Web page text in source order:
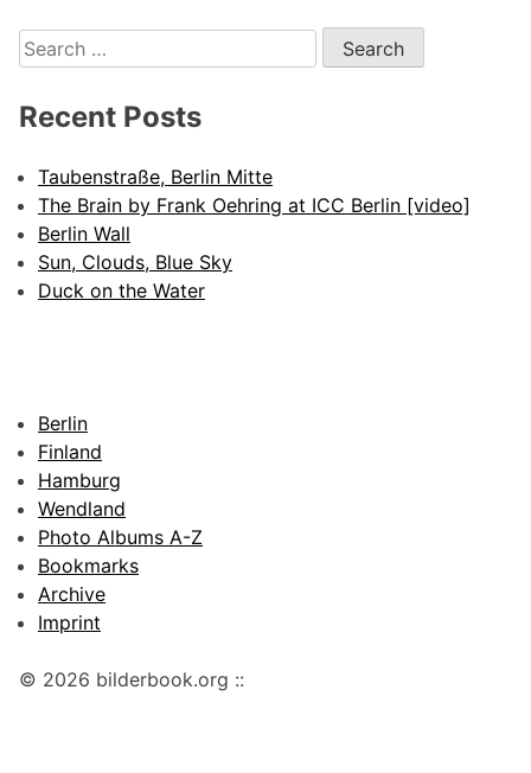
Search
for:
Recent Posts
Taubenstraße, Berlin Mitte
The Brain by Frank Oehring at ICC Berlin [video]
Berlin Wall
Sun, Clouds, Blue Sky
Duck on the Water
Berlin
Finland
Hamburg
Wendland
Photo Albums A-Z
Bookmarks
Archive
Imprint
© 2026 bilderbook.org ::